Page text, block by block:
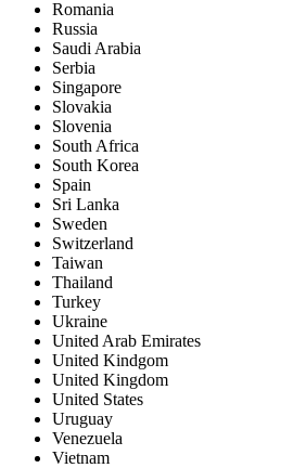
Romania
Russia
Saudi Arabia
Serbia
Singapore
Slovakia
Slovenia
South Africa
South Korea
Spain
Sri Lanka
Sweden
Switzerland
Taiwan
Thailand
Turkey
Ukraine
United Arab Emirates
United Kindgom
United Kingdom
United States
Uruguay
Venezuela
Vietnam